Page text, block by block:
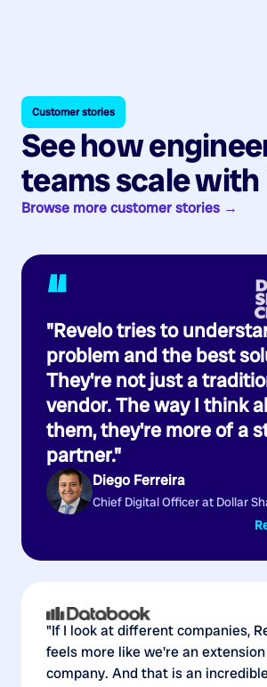
Customer stories
See how
teams scale with
Browse more customer stories →
“
"Revelo tries to
problem and the best
They're not just a
vendor. The way I think
them, they're more of a
partner."
Diego Ferreira
Chief Digital Officer at Dollar
"If I look at different companies,
feels more like we're an
company. And that is an